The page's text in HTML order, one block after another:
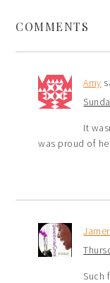
COMMENTS
Amy
It
was proud of
Such